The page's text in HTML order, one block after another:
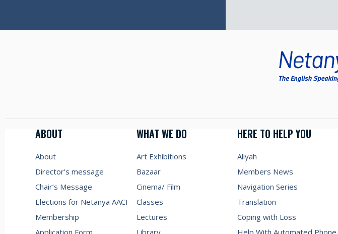
ABOUT
About
Director’s message
Chair’s Message
Elections for Netanya AACI
Membership
WHAT WE DO
Art Exhibitions
Bazaar
Cinema/ Film
Classes
Lectures
HERE TO HELP YOU
Aliyah
Members News
Navigation Series
Translation
Coping with Loss